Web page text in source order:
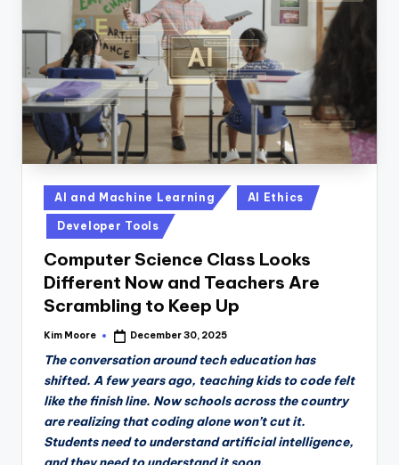
D
a
il
y
Posted
in
AI and Machine Learning AI Ethics
Developer Tools
Computer Science Class Looks
Different Now and Teachers Are
Scrambling to Keep Up
Posted
Kim Moore December 30, 2025
The conversation around tech education has
shifted. A few years ago, teaching kids to code felt
like the finish line. Now schools across the country
are realizing that coding alone won’t cut it.
Students need to understand artificial intelligence,